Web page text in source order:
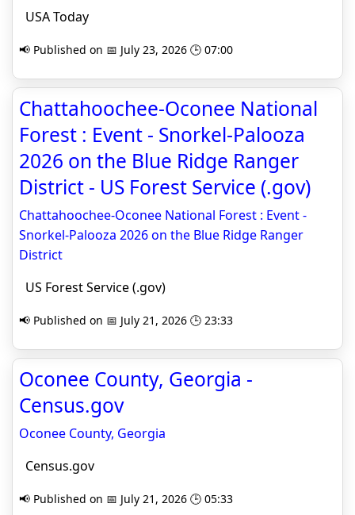
USA Today
📢 Published on 📅 July 23, 2026 🕒 07:00
Chattahoochee-Oconee National
Forest : Event - Snorkel-Palooza
2026 on the Blue Ridge Ranger
District - US Forest Service (.gov)
Chattahoochee-Oconee National Forest : Event -
Snorkel-Palooza 2026 on the Blue Ridge Ranger
District
US Forest Service (.gov)
📢 Published on 📅 July 21, 2026 🕒 23:33
Oconee County, Georgia -
Census.gov
Oconee County, Georgia
Census.gov
📢 Published on 📅 July 21, 2026 🕒 05:33